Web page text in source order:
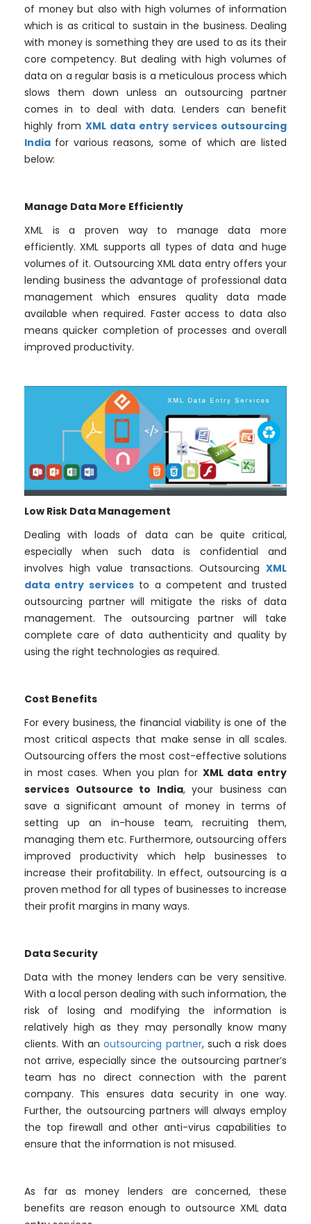
of money but also with high volumes of information
which is as critical to sustain in the business. Dealing
with money is something they are used to as its their
core competency. But dealing with high volumes of
data on a regular basis is a meticulous process which
slows them down unless an outsourcing partner
comes in to deal with data. Lenders can benefit
highly from XML data entry services outsourcing
India for various reasons, some of which are listed
below:
Manage Data More Efficiently
XML is a proven way to manage data more
efficiently. XML supports all types of data and huge
volumes of it. Outsourcing XML data entry offers your
lending business the advantage of professional data
management which ensures quality data made
available when required. Faster access to data also
means quicker completion of processes and overall
improved productivity.
Low Risk Data Management
Dealing with loads of data can be quite critical,
especially when such data is confidential and
involves high value transactions. Outsourcing XML
data entry servicesto a competent and trusted
outsourcing partner will mitigate the risks of data
management. The outsourcing partner will take
complete care of data authenticity and quality by
using the right technologies as required.
Cost Benefits
For every business, the financial viability is one of the
most critical aspects that make sense in all scales.
Outsourcing offers the most cost-effective solutions
in most cases. When you plan for XML data entry
services Outsource to India, your business can
save a significant amount of money in terms of
setting up an in-house team, recruiting them,
managing them etc. Furthermore, outsourcing offers
improved productivity which help businesses to
increase their profitability. In effect, outsourcing is a
proven method for all types of businesses to increase
their profit margins in many ways.
Data Security
Data with the money lenders can be very sensitive.
With a local person dealing with such information, the
risk of losing and modifying the information is
relatively high as they may personally know many
clients. With anoutsourcing partner, such a risk does
not arrive, especially since the outsourcing partner’s
team has no direct connection with the parent
company. This ensures data security in one way.
Further, the outsourcing partners will always employ
the top firewall and other anti-virus capabilities to
ensure that the information is not misused.
As far as money lenders are concerned, these
benefits are reason enough to outsource XML data